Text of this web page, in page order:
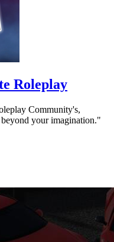
Roleplay
Community's,
your imagination."